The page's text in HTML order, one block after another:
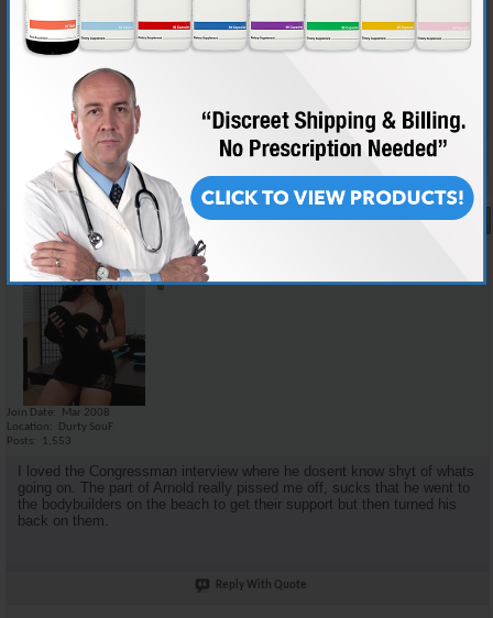
i think there was not too much new information for the informed juicer,
but i dont think a lot of the details that we would care about would mean
nothing to the average dipshit. the family story i think could kinda make
it relate a little more to the public as well as keep interest. i personally
would love to watch a movie on medical facts and scientific studies but
it would probably put most people to sleep.
Reply With Quote
07-28-2008, 11:26 AM #17
Emilio_Rebenga
Senior Member
Join Date
Mar 2008
Location
Durty SouF
Posts
1,553
I loved the Congressman interview where he dosent know shyt of whats
going on. The part of Arnold really pissed me off, sucks that he went to
the bodybuilders on the beach to get their support but then turned his
back on them.
Reply With Quote